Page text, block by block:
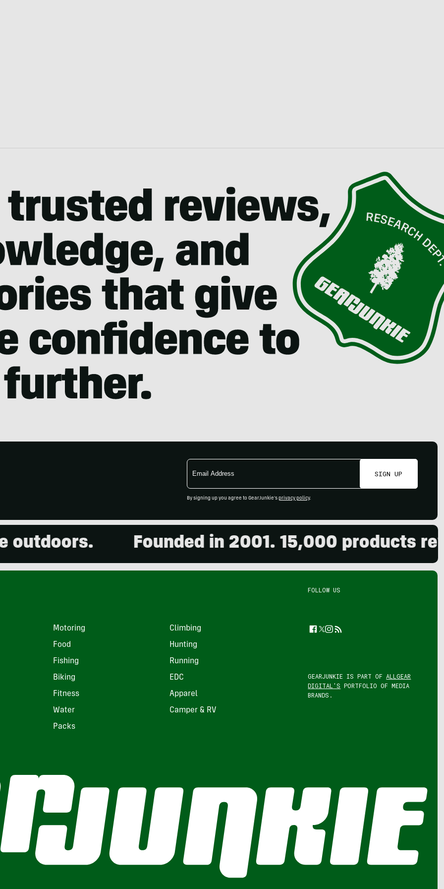
Email
Address
SIGN UP
By signing up you agree to GearJunkie's privacy policy.
Founded in 2001. 15,000 products
Motoring Climbing
Food Hunting
Fishing Running
Biking EDC
Fitness Apparel
Water Camper & RV
Packs
FOLLOW US
Facebook
Twitter
Instagram
Feed
GEARJUNKIE IS PART OF ALLGEAR
DIGITAL'S PORTFOLIO OF MEDIA
BRANDS.